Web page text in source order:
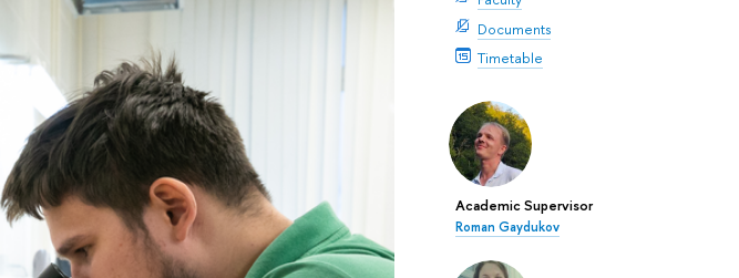
Documents
Timetable
Academic Supervisor
Roman Gaydukov